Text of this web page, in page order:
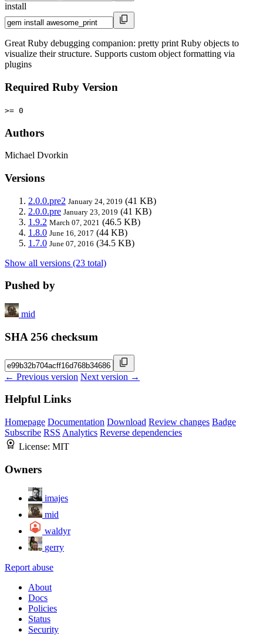
install
Great Ruby debugging companion: pretty print Ruby objects to
visualize their structure. Supports custom object formatting via
plugins
Required Ruby Version
>= 0
Authors
Michael Dvorkin
Versions
2.0.0.pre2 January 24, 2019 (41 KB)
2.0.0.pre January 23, 2019 (41 KB)
1.9.2 March 07, 2021 (46.5 KB)
1.8.0 June 16, 2017 (44 KB)
1.7.0 June 07, 2016 (34.5 KB)
Show all versions (23 total)
Pushed by
mid
SHA 256 checksum
← Previous version Next version →
Helpful Links
Homepage Documentation Download Review changes Badge
Subscribe RSS Analytics Reverse dependencies
License: MIT
Owners
imajes
mid
waldyr
gerry
Report abuse
About
Docs
Policies
Status
Security